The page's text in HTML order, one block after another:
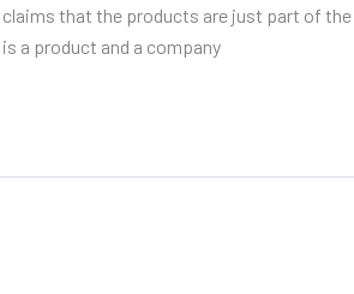
that the products are just part of the
a product and a company